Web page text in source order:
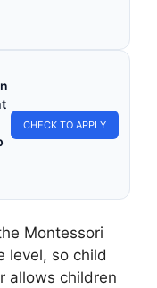
CHECK TO APPLY
Montessori
level, so child
allows children